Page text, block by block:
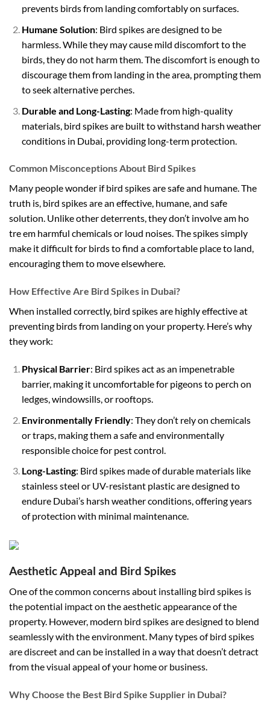
prevents birds from landing comfortably on surfaces.
Humane Solution: Bird spikes are designed to be
harmless. While they may cause mild discomfort to the
birds, they do not harm them. The discomfort is enough to
discourage them from landing in the area, prompting them
to seek alternative perches.
Durable and Long-Lasting: Made from high-quality
materials, bird spikes are built to withstand harsh weather
conditions in Dubai, providing long-term protection.
Common Misconceptions About Bird Spikes
Many people wonder if bird spikes are safe and humane. The
truth is, bird spikes are an effective, humane, and safe
solution. Unlike other deterrents, they don’t involveam ho
tre em harmful chemicals or loud noises. The spikes simply
make it difficult for birds to find a comfortable place to land,
encouraging them to move elsewhere.
How Effective Are Bird Spikes in Dubai?
When installed correctly, bird spikes are highly effective at
preventing birds from landing on your property. Here’s why
they work:
Physical Barrier: Bird spikes act as an impenetrable
barrier, making it uncomfortable for pigeons to perch on
ledges, windowsills, or rooftops.
Environmentally Friendly: They don’t rely on chemicals
or traps, making them a safe and environmentally
responsible choice for pest control.
Long-Lasting: Bird spikes made of durable materials like
stainless steel or UV-resistant plastic are designed to
endure Dubai’s harsh weather conditions, offering years
of protection with minimal maintenance.
Aesthetic Appeal and Bird Spikes
One of the common concerns about installing bird spikes is
the potential impact on the aesthetic appearance of the
property. However, modern bird spikes are designed to blend
seamlessly with the environment. Many types of bird spikes
are discreet and can be installed in a way that doesn’t detract
from the visual appeal of your home or business.
Why Choose the Best Bird Spike Supplier in Dubai?